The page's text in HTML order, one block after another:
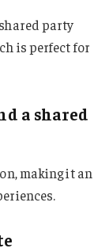
party
is perfect for
a shared
making it an